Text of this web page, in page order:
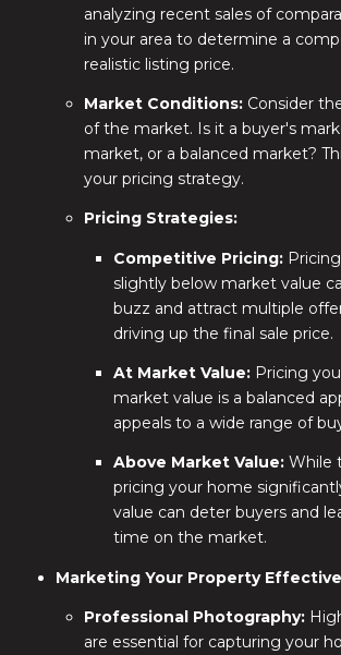
analyzing recent sales of
in your area to determine a
realistic listing price.
Market Conditions: Consider
of the market. Is it a buyer's
market, or a balanced market?
your pricing strategy.
Pricing Strategies:
Competitive Pricing:
slightly below market value
buzz and attract multiple
driving up the final sale price.
At Market Value:Pricing
market value is a balanced
appeals to a wide range of
Above Market Value:While
pricing your home
value can deter buyers and
time on the market.
Marketing Your Property
Professional Photography:
are essential for capturing your